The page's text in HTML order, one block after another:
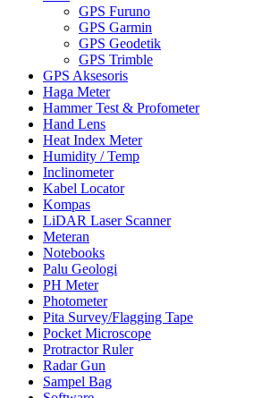
GPS Furuno
GPS Garmin
GPS Geodetik
GPS Trimble
GPS Aksesoris
Haga Meter
Hammer Test & Profometer
Hand Lens
Heat Index Meter
Humidity / Temp
Inclinometer
Kabel Locator
Kompas
LiDAR Laser Scanner
Meteran
Notebooks
Palu Geologi
PH Meter
Photometer
Pita Survey/Flagging Tape
Pocket Microscope
Protractor Ruler
Radar Gun
Sampel Bag